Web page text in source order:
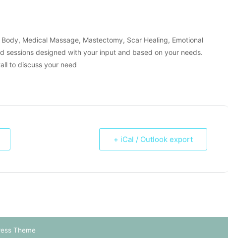
Medical Massage, Mastectomy, Scar Healing, Emotional
sessions designed with your input and based on your needs.
to discuss your need
+ iCal / Outlook export
Theme